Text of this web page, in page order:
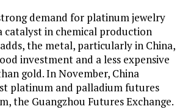
demand for platinum jewelry
catalyst in chemical production
adds, the metal, particularly in China,
investment and a less expensive
gold. In November, China
platinum and palladium futures
the Guangzhou Futures Exchange.